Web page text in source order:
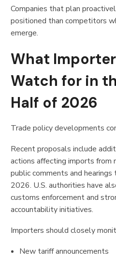
Companies that plan
positioned than competitors
emerge.
What
Watch for in
Half of 2026
Trade policy developments
Recent proposals include
actions affecting imports from
public comments and
2026. U.S. authorities have
customs enforcement and
accountability initiatives.
Importers should closely
New tariff announcements